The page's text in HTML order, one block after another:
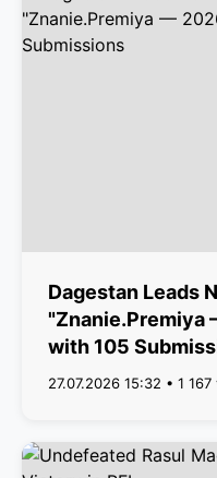
Dagestan Leads
with 105
27.07.2026 15:32 • 1